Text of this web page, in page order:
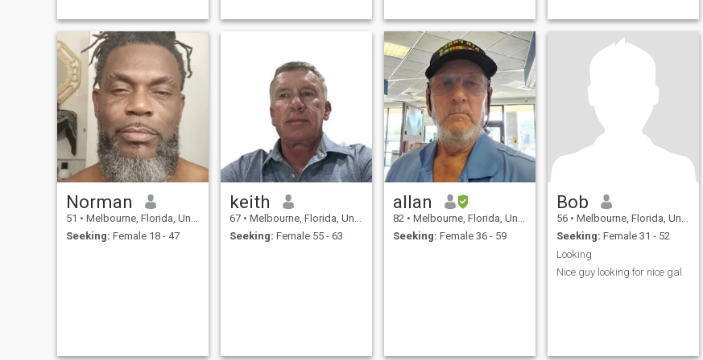
Norman
51 • Melbourne, Florida, United States
Seeking: Female 18 - 47
keith
67 • Melbourne, Florida, United States
Seeking: Female 55 - 63
allan
82 • Melbourne, Florida, United States
Seeking: Female 36 - 59
Bob
56 • Melbourne, Florida, United States
Seeking: Female 31 - 52
Looking
Nice guy looking for nice gal.